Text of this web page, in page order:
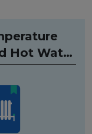
Hot Water
Guide